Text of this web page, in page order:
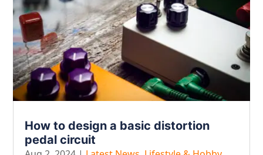
How to design a basic distortion
pedal circuit